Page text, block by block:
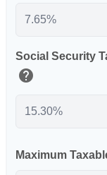
Social Security
help
Maximum